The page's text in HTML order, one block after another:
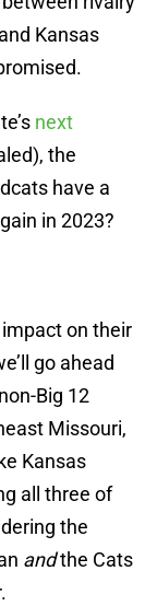
Kansas
next
the
have a
in 2023?
on their
go ahead
Big 12
Missouri,
Kansas
all three of
the
andthe Cats